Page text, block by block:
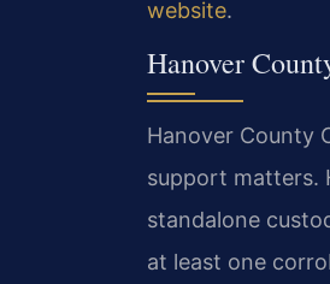
website.
Hanover
Hanover County
support matters.
standalone
at least one